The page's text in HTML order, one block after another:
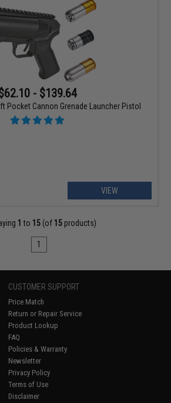
- $139.64
Pocket Cannon Grenade Launcher Pistol
VIEW
1 to 15 (of 15 products)
1
CUSTOMER SUPPORT
Price Match
Return or Repair Service
Product Lookup
FAQ
Policies & Warranty
Newsletter
Privacy Policy
Terms of Use
Disclaimer